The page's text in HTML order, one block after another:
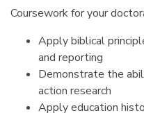
Coursework for your
Apply biblical
and reporting
Demonstrate the
action research
Apply education